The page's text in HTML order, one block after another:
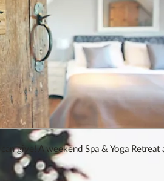
give! A weekend Spa & Yoga Retreat